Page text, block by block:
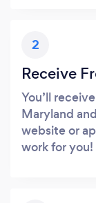
2
Receive
You’ll
Maryland
website or
work for you!